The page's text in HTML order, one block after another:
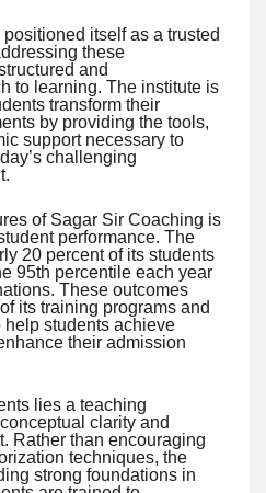
itself as a trusted
these
and
to learning. The institute is
transform their
by providing the tools,
support necessary to
challenging
of Sagar Sir Coaching is
performance. The
20 percent of its students
95th percentile each year
These outcomes
its training programs and
students achieve
their admission
lies a teaching
clarity and
Rather than encouraging
techniques, the
strong foundations in